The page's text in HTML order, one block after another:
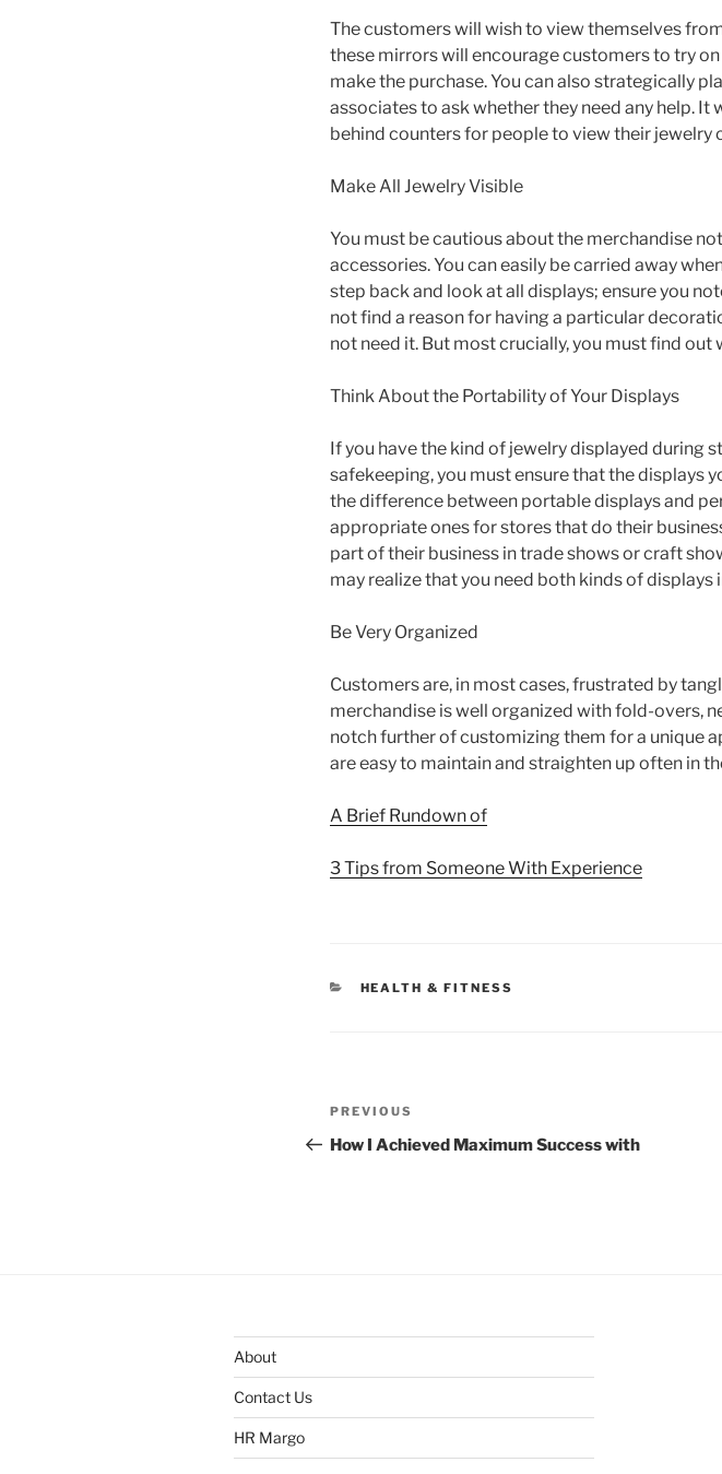
The customers will wish to view themselves
these mirrors will encourage customers to try
make the purchase. You can also strategically
associates to ask whether they need any help.
behind counters for people to view their jewelry
Make All Jewelry Visible
You must be cautious about the merchandise
accessories. You can easily be carried away
step back and look at all displays; ensure you
not find a reason for having a particular
not need it. But most crucially, you must find
Think About the Portability of Your Displays
If you have the kind of jewelry displayed during
safekeeping, you must ensure that the displays
the difference between portable displays and
appropriate ones for stores that do their
part of their business in trade shows or craft
may realize that you need both kinds of displays
Be Very Organized
Customers are, in most cases, frustrated by
merchandise is well organized with fold-overs,
notch further of customizing them for a unique
are easy to maintain and straighten up often in
A Brief Rundown of
3 Tips from Someone With Experience
CATEGORIES
HEALTH & FITNESS
Post
navigation
Previous
Post
PREVIOUS
How I Achieved Maximum Success with
About
Contact Us
HR Margo